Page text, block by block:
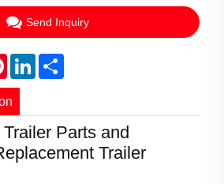
Send Inquiry
PinterestLinkedIn
Parts and
Trailer